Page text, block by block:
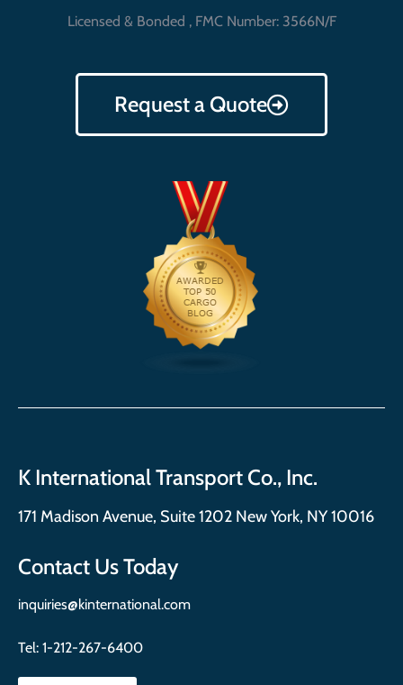
Licensed & Bonded , FMC Number: 3566N/F
Request a Quote
K International Transport Co., Inc.
171 Madison Avenue, Suite 1202 New York, NY 10016
Contact Us Today
inquiries@kinternational.com
Tel: 1-212-267-6400